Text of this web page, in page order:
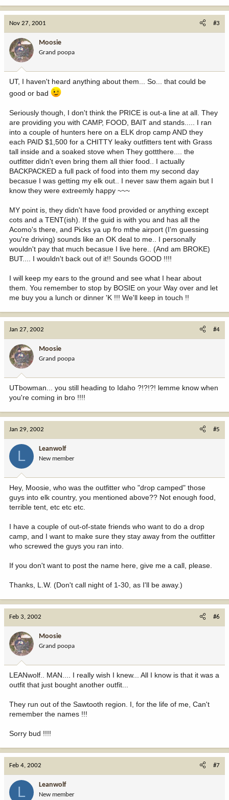
Nov 27, 2001 #3
Moosie
Grand poopa
UT, I haven't heard anything about them... So... that could be
good or bad
Seriously though, I don't think the PRICE is out-a line at all. They
are providing you with CAMP, FOOD, BAIT and stands..... I ran
into a couple of hunters here on a ELK drop camp AND they
each PAID $1,500 for a CHITTY leaky outfitters tent with Grass
tall inside and a soaked stove when They gottthere.... the
outfitter didn't even bring them all thier food.. I actually
BACKPACKED a full pack of food into them my second day
becasue I was getting my elk out.. I never saw them again but I
know they were extreemly happy ~~~
MY point is, they didn't have food provided or anything except
cots and a TENT(ish). If the guid is with you and has all the
Acomo's there, and Picks ya up fro mthe airport (I'm guessing
you're driving) sounds like an OK deal to me.. I personally
wouldn't pay that much becasue I live here.. (And am BROKE)
BUT.... I wouldn't back out of it!! Sounds GOOD !!!!
I will keep my ears to the ground and see what I hear about
them. You remember to stop by BOSIE on your Way over and let
me buy you a lunch or dinner 'K !!! We'll keep in touch !!
Jan 27, 2002 #4
Moosie
Grand poopa
UTbowman... you still heading to Idaho ?!?!?! lemme know when
you're coming in bro !!!!
Jan 29, 2002 #5
L Leanwolf
New member
Hey, Moosie, who was the outfitter who "drop camped" those
guys into elk country, you mentioned above?? Not enough food,
terrible tent, etc etc etc.
I have a couple of out-of-state friends who want to do a drop
camp, and I want to make sure they stay away from the outfitter
who screwed the guys you ran into.
If you don't want to post the name here, give me a call, please.
Thanks, L.W. (Don't call night of 1-30, as I'll be away.)
Feb 3, 2002 #6
Moosie
Grand poopa
LEANwolf.. MAN.... I really wish I knew... All I know is that it was a
outfit that just bought another outfit...
They run out of the Sawtooth region. I, for the life of me, Can't
remember the names !!!
Sorry bud !!!!
Feb 4, 2002 #7
L Leanwolf
New member